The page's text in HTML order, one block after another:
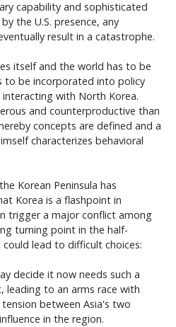
capability and sophisticated
the U.S. presence, any
result in a catastrophe.
itself and the world has to be
to be incorporated into policy
with North Korea.
and counterproductive than
concepts are defined and a
characterizes behavioral
Korean Peninsula has
Korea is a flashpoint in
trigger a major conflict among
turning point in the half-
lead to difficult choices:
decide it now needs such a
leading to an arms race with
between Asia's two
in the region.